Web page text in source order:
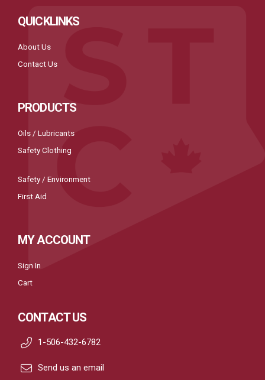
QUICKLINKS
About Us
Contact Us
PRODUCTS
Oils / Lubricants
Safety Clothing
Safety / Environment
First Aid
MY ACCOUNT
Sign In
Cart
CONTACT US
1-506-432-6782
Send us an email